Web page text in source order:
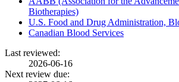
Biotherapies)
U.S. Food and Drug Administration,
Canadian Blood Services
Last reviewed:
2026-06-16
Next review due: